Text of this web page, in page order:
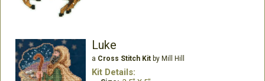
Luke
a Cross Stitch Kitby Mill Hill
Kit Details: